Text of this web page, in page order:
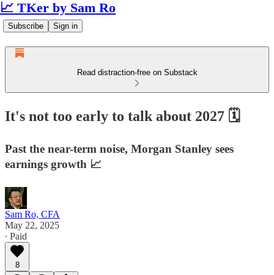
📈 TKer by Sam Ro
Subscribe Sign in
Read distraction-free on Substack
It's not too early to talk about 2027 🗓️
Past the near-term noise, Morgan Stanley sees
earnings growth 📈
Sam Ro, CFA
May 22, 2025
∙ Paid
8